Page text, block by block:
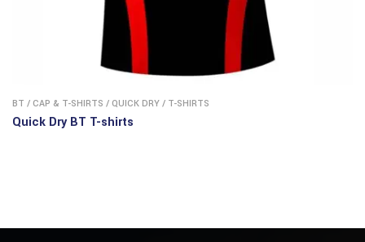
BT / CAP & T-SHIRTS / QUICK DRY / T-SHIRTS
Quick Dry BT T-shirts